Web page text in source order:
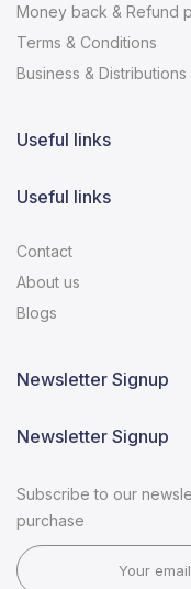
Money back & Refund
Terms & Conditions
Business & Distributions
Useful links
Useful links
Contact
About us
Blogs
Newsletter Signup
Newsletter Signup
Subscribe to our
purchase